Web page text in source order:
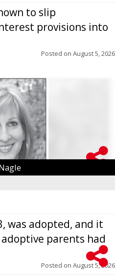
to slip
provisions into
Posted on August 5, 2026
was adopted, and it
parents had
Posted on August 5, 2026